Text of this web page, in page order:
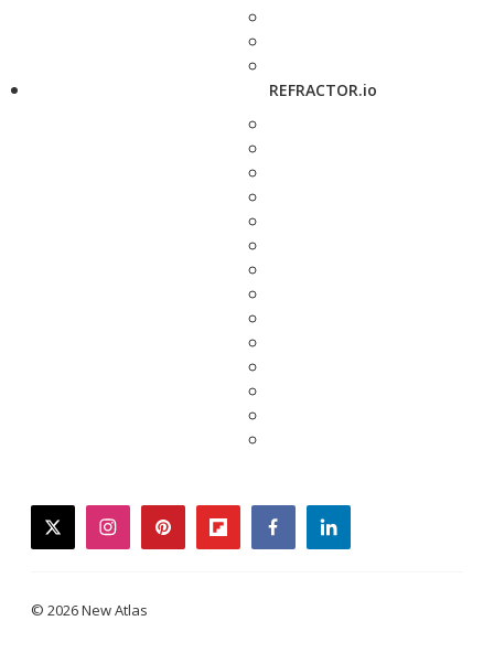
REFRACTOR.io
twitterinstagrampinterestflipboardfacebooklinkedin
© 2026 New Atlas